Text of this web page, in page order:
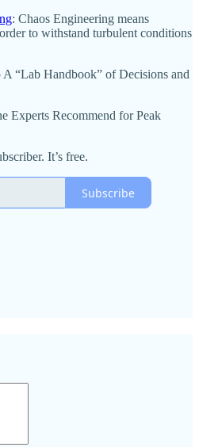
: Chaos Engineering means
to withstand turbulent conditions
A “Lab Handbook” of Decisions and
Experts Recommend for Peak
It’s free.
Subscribe